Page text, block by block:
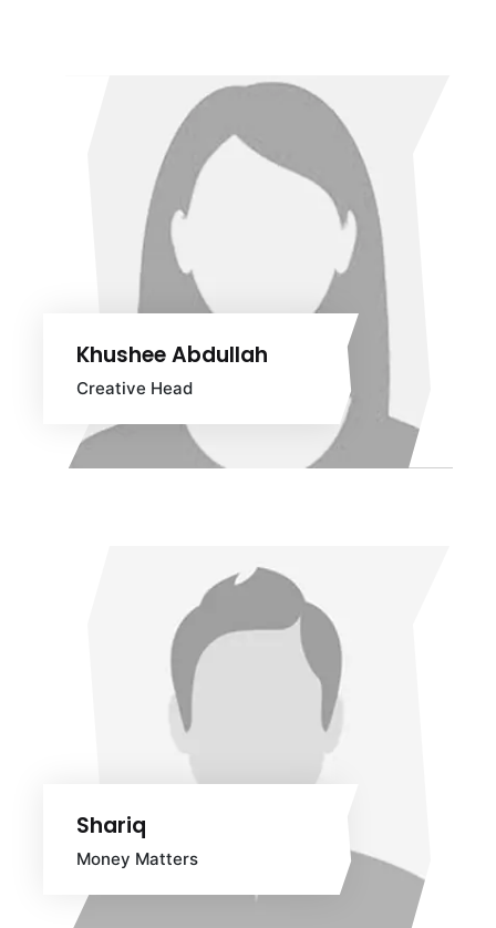
Khushee Abdullah
Creative Head
Shariq
Money Matters